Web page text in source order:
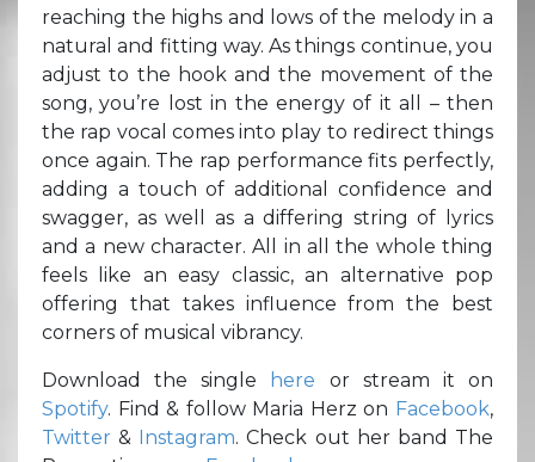
reaching the highs and lows of the melody in a
natural and fitting way. As things continue, you
adjust to the hook and the movement of the
song, you’re lost in the energy of it all – then
the rap vocal comes into play to redirect things
once again. The rap performance fits perfectly,
adding a touch of additional confidence and
swagger, as well as a differing string of lyrics
and a new character. All in all the whole thing
feels like an easy classic, an alternative pop
offering that takes influence from the best
corners of musical vibrancy.
Download the single here or stream it on
Spotify. Find & follow Maria Herz on Facebook,
Twitter & Instagram. Check out her band The